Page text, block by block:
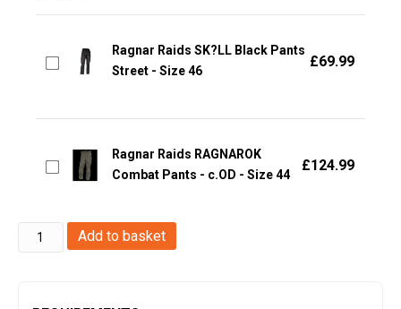
Ragnar Raids SK?LL Black Pants
Street - Size 46
£69.99
Ragnar Raids RAGNAROK
Combat Pants - c.OD - Size 44
£124.99
Ragnar
Raids
Add to basket